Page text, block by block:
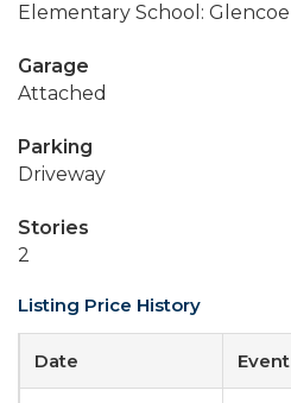
Elementary School: Glencoe
Garage
Attached
Parking
Driveway
Stories
2
Listing Price History
Date Event